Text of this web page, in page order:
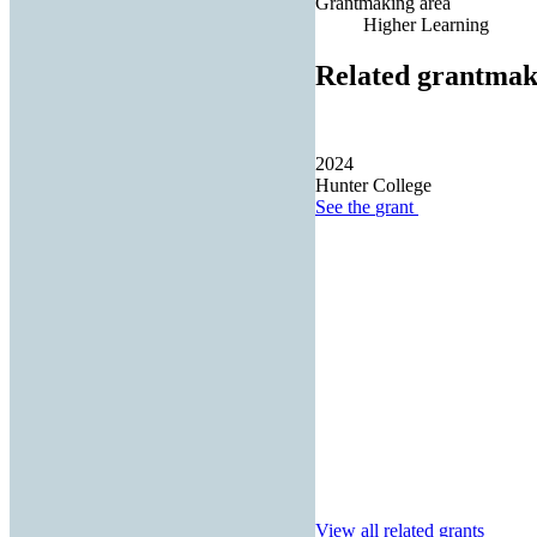
Higher Learning
Related
2024
Hunter College
See the grant
View all related grants